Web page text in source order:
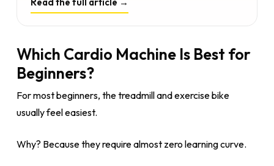
Which Cardio Machine Is Best for
Beginners?
For most beginners, the treadmill and exercise bike
usually feel easiest.
Why? Because they require almost zero learning curve.